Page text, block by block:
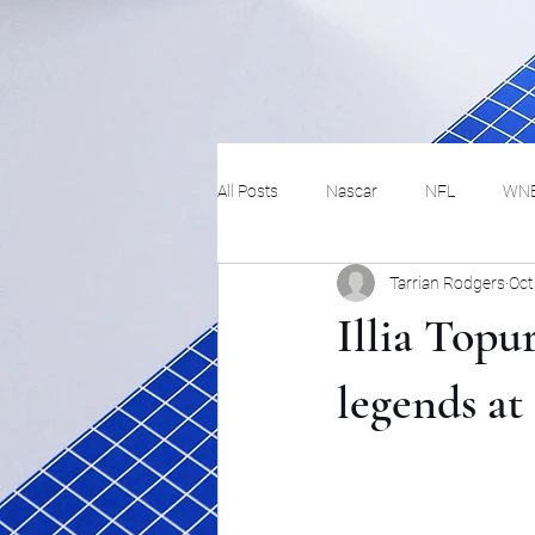
All Posts Nascar NFL
Hockey Basketball
Illia
legends
Tarrian Rodgers